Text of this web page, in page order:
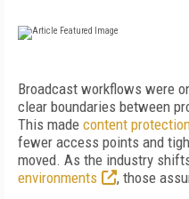
Broadcast workflows were
clear boundaries between
This made content
fewer access points and
moved. As the industry
environments
, those